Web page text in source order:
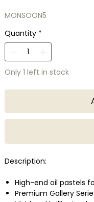
MONSOON5
Quantity *
Only 1 left in stock
Description:
High-end oil pastels
Premium Gallery